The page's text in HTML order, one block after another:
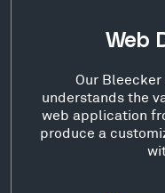
Web
Our
understands the
web application
produce a